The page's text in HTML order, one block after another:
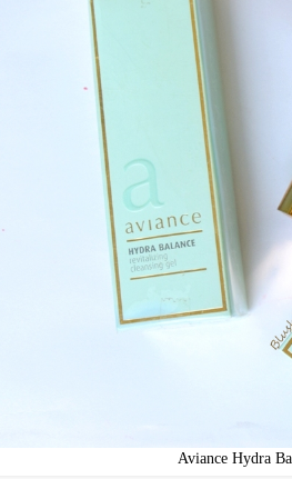
Aviance Hydra